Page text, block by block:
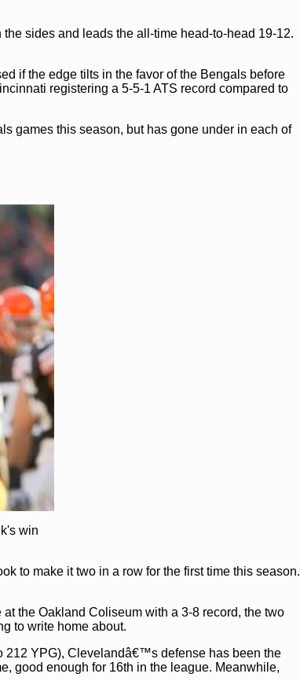
sides and leads the all-time head-to-head 19-12.
if the edge tilts in the favor of the Bengals before
registering a 5-5-1 ATS record compared to
games this season, but has gone under in each of
win
to make it two in a row for the first time this season.
the Oakland Coliseum with a 3-8 record, the two
to write home about.
212 YPG), Clevelandâ€™s defense has been the
good enough for 16th in the league. Meanwhile,